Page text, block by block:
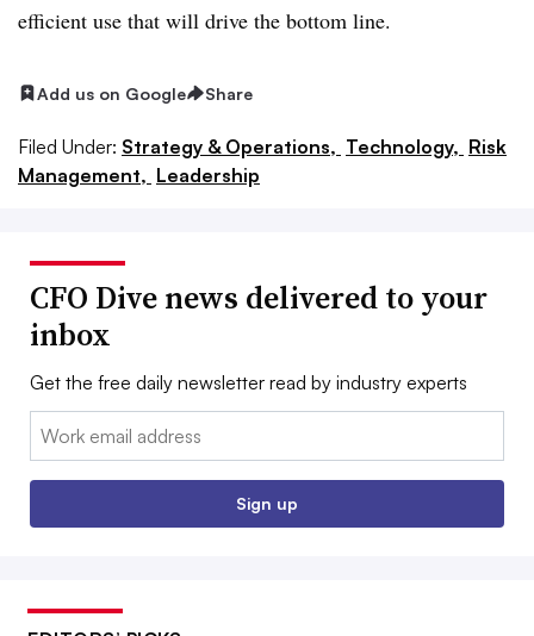
efficient use that will drive the bottom line.
Add us on Google Share
Filed Under: Strategy & Operations, Technology, Risk
Management, Leadership
CFO Dive news delivered to your
inbox
Get the free daily newsletter read by industry experts
Email:
Sign up